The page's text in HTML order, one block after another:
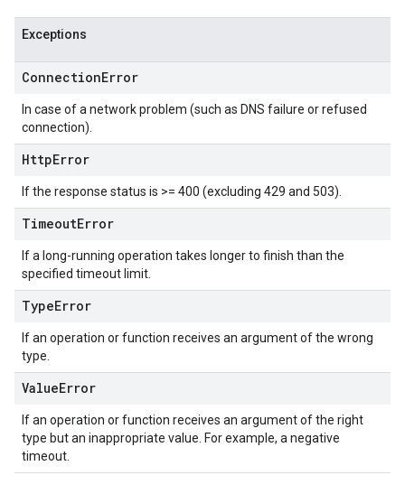
Exceptions
ConnectionError
In case of a network problem (such as DNS failure or refused
connection).
HttpError
If the response status is >= 400 (excluding 429 and 503).
TimeoutError
If a long-running operation takes longer to finish than the
specified timeout limit.
TypeError
If an operation or function receives an argument of the wrong
type.
ValueError
If an operation or function receives an argument of the right
type but an inappropriate value. For example, a negative
timeout.